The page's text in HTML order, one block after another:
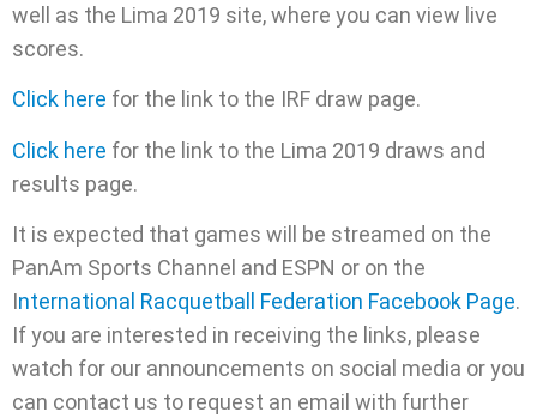
well as the Lima 2019 site, where you can view live
scores.
Click here for the link to the IRF draw page.
Click here for the link to the Lima 2019 draws and
results page.
It is expected that games will be streamed on the
PanAm Sports Channel and ESPN or on the
International Racquetball Federation Facebook Page.
If you are interested in receiving the links, please
watch for our announcements on social media or you
can contact us to request an email with further